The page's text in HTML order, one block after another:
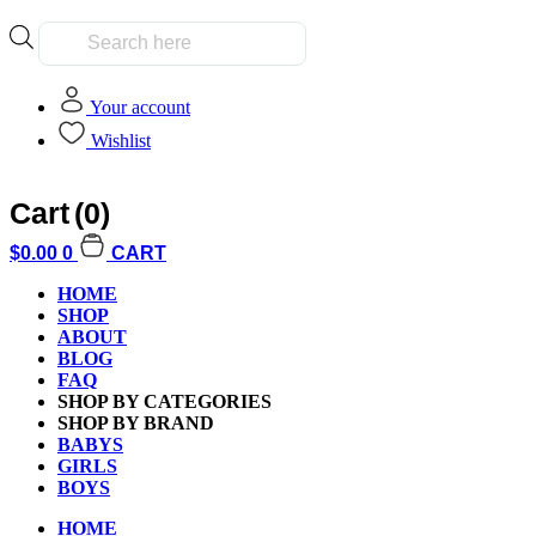
Products
Your account
Wishlist
Cart(0)
$0.00 0
CART
HOME
SHOP
ABOUT
BLOG
FAQ
SHOP BY CATEGORIES
SHOP BY BRAND
BABYS
GIRLS
BOYS
HOME
Home/ Games and Puzzles
Additional information